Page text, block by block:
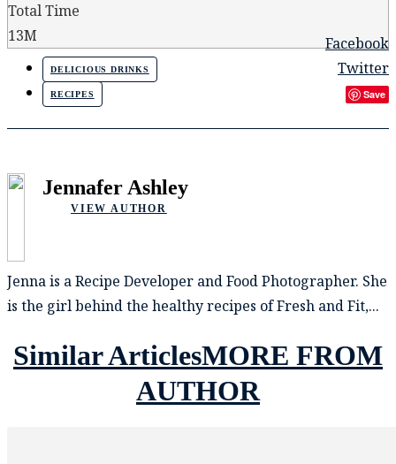
Total Time
13M
DELICIOUS DRINKS
RECIPES
Facebook
Twitter
Save
Jennafer Ashley
VIEW AUTHOR
Jenna is a Recipe Developer and Food Photographer. She
is the girl behind the healthy recipes of Fresh and Fit,...
Similar ArticlesMORE FROM
AUTHOR